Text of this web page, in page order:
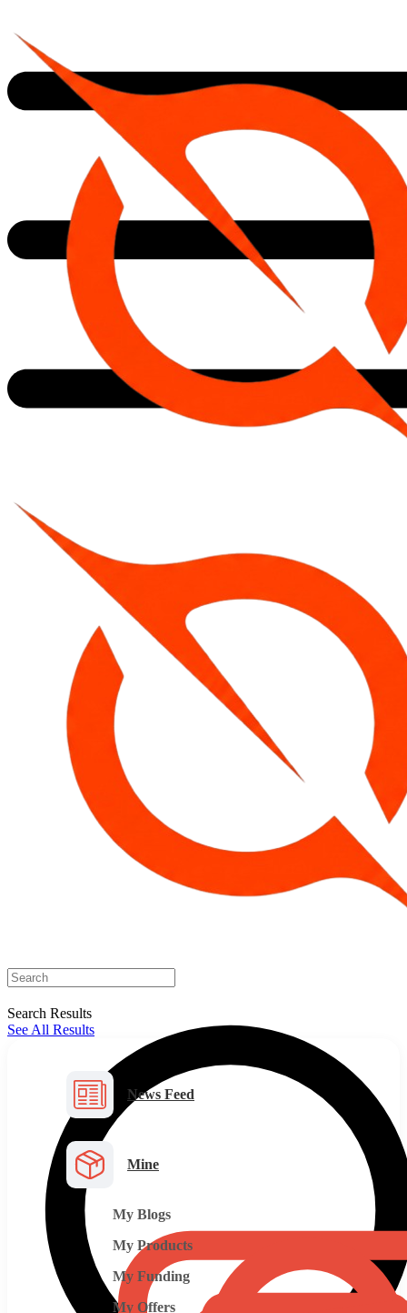
Search Results
See All Results
News Feed
Mine
My Blogs
My Products
My Funding
My Offers